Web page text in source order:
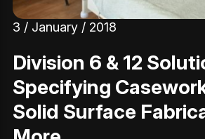
3 / January / 2018
Division 6 & 12
Specifying
Solid Surface